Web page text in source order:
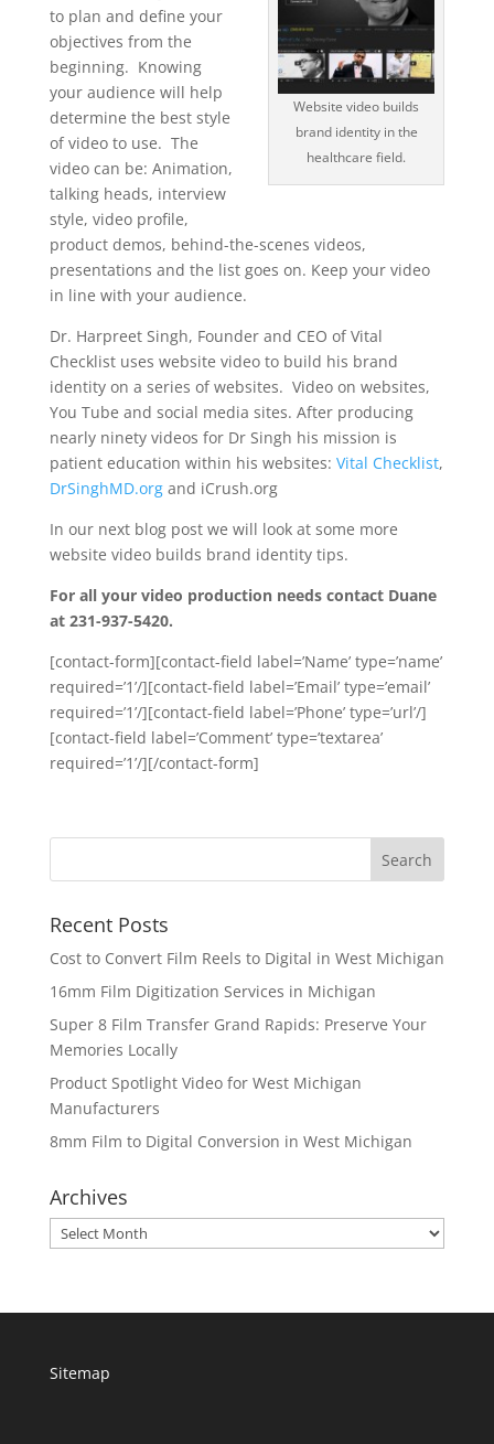
Website video builds
brand identity in the
healthcare field.
to plan and define your
objectives from the
beginning. Knowing
your audience will help
determine the best style
of video to use. The
video can be: Animation,
talking heads, interview
style, video profile,
product demos, behind-the-scenes videos,
presentations and the list goes on. Keep your video
in line with your audience.
Dr. Harpreet Singh, Founder and CEO of Vital
Checklist uses website video to build his brand
identity on a series of websites. Video on websites,
You Tube and social media sites. After producing
nearly ninety videos for Dr Singh his mission is
patient education within his websites: Vital Checklist,
DrSinghMD.organd iCrush.org
In our next blog post we will look at some more
website video builds brand identity tips.
For all your video production needs contact Duane
at 231-937-5420.
[contact-form][contact-field label=’Name’ type=’name’
required=’1’/][contact-field label=’Email’ type=’email’
required=’1’/][contact-field label=’Phone’ type=’url’/]
[contact-field label=’Comment’ type=’textarea’
required=’1’/][/contact-form]
Recent Posts
Cost to Convert Film Reels to Digital in West Michigan
16mm Film Digitization Services in Michigan
Super 8 Film Transfer Grand Rapids: Preserve Your
Memories Locally
Product Spotlight Video for West Michigan
Manufacturers
8mm Film to Digital Conversion in West Michigan
Archives
Archives
Sitemap